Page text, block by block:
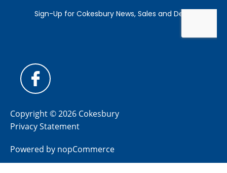
Copyright © 2026 Cokesbury
Privacy Statement
Powered by nopCommerce